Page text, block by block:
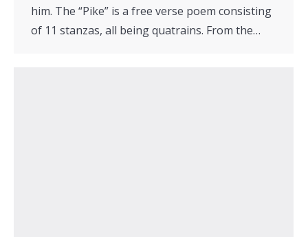
him. The “Pike” is a free verse poem consisting
of 11 stanzas, all being quatrains. From the…